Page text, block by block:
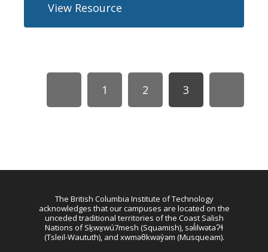
View Resource
1 2 3
The British Columbia Institute of Technology
acknowledges that our campuses are located on the
unceded traditional territories of the Coast Salish
Nations of Sḵwx̱wú7mesh (Squamish), səl̓ilwətaɁɬ
(Tsleil-Waututh), and xwməθkwəy̓əm (Musqueam).